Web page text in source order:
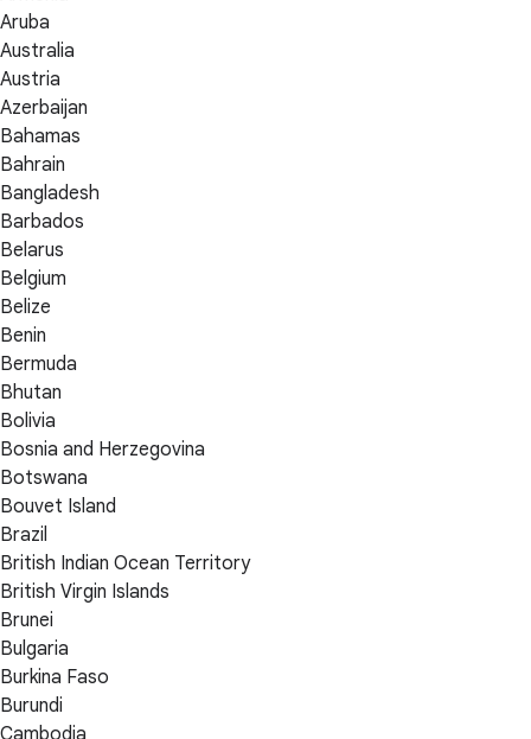
Aruba
Australia
Austria
Azerbaijan
Bahamas
Bahrain
Bangladesh
Barbados
Belarus
Belgium
Belize
Benin
Bermuda
Bhutan
Bolivia
Bosnia and Herzegovina
Botswana
Bouvet Island
Brazil
British Indian Ocean Territory
British Virgin Islands
Brunei
Bulgaria
Burkina Faso
Burundi
Cambodia